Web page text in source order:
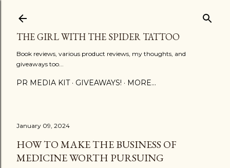
THE GIRL WITH THE SPIDER TATTOO
Book reviews, various product reviews, my thoughts, and
giveaways too...
PR MEDIA KIT GIVEAWAYS! MORE…
January 09, 2024
HOW TO MAKE THE BUSINESS OF
MEDICINE WORTH PURSUING